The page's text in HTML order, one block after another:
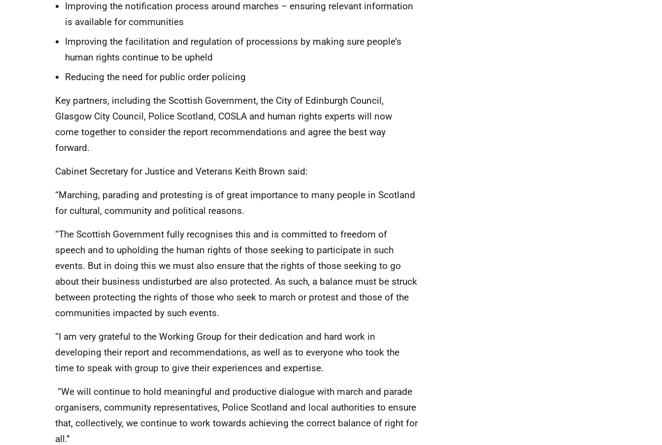
Improving the notification process around marches – ensuring relevant information
is available for communities
Improving the facilitation and regulation of processions by making sure people’s
human rights continue to be upheld
Reducing the need for public order policing
Key partners, including the Scottish Government, the City of Edinburgh Council,
Glasgow City Council, Police Scotland, COSLA and human rights experts will now
come together to consider the report recommendations and agree the best way
forward.
Cabinet Secretary for Justice and Veterans Keith Brown said:
“Marching, parading and protesting is of great importance to many people in Scotland
for cultural, community and political reasons.
“The Scottish Government fully recognises this and is committed to freedom of
speech and to upholding the human rights of those seeking to participate in such
events. But in doing this we must also ensure that the rights of those seeking to go
about their business undisturbed are also protected. As such, a balance must be struck
between protecting the rights of those who seek to march or protest and those of the
communities impacted by such events.
“I am very grateful to the Working Group for their dedication and hard work in
developing their report and recommendations, as well as to everyone who took the
time to speak with group to give their experiences and expertise.
“We will continue to hold meaningful and productive dialogue with march and parade
organisers, community representatives, Police Scotland and local authorities to ensure
that, collectively, we continue to work towards achieving the correct balance of right for
all.”